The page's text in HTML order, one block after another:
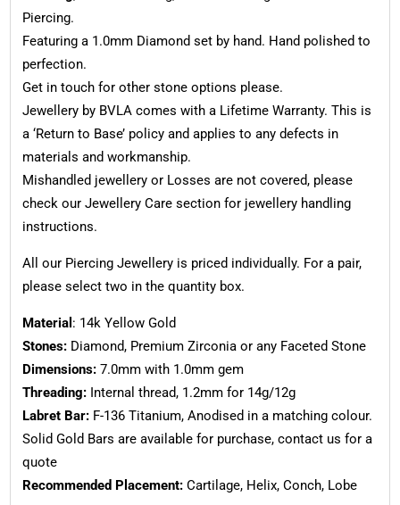
Piercing.
Featuring a 1.0mm Diamond set by hand. Hand polished to
perfection.
Get in touch for other stone options please.
Jewellery by BVLA comes with a Lifetime Warranty. This is
a ‘Return to Base’ policy and applies to any defects in
materials and workmanship.
Mishandled jewellery or Losses are not covered, please
check our Jewellery Care section for jewellery handling
instructions.
All our Piercing Jewellery is priced individually. For a pair,
please select two in the quantity box.
Material : 14k Yellow Gold
Stones:Diamond, Premium Zirconia or any Faceted Stone
Dimensions:7.0mm with 1.0mm gem
Threading:Internal thread, 1.2mm for 14g/12g
Labret Bar:F-136 Titanium, Anodised in a matching colour.
Solid Gold Bars are available for purchase, contact us for a
quote
Recommended Placement:Cartilage, Helix, Conch, Lobe